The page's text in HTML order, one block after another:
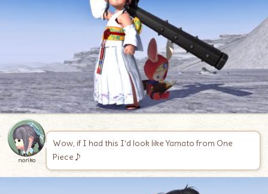
noriko
Wow, if I had this I’d look like Yamato from One
Piece♪